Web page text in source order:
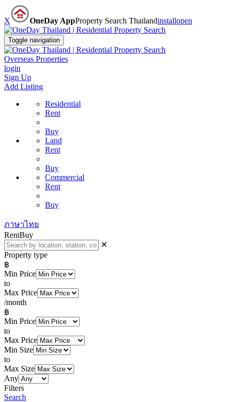
X OneDay AppProperty Search Thailandinstallopen
Toggle navigation
Overseas Properties
login
Sign Up
Add Listing
Residential
Rent
Buy
Land
Rent
Buy
Commercial
Rent
Buy
ภาษาไทย
RentBuy
✕
Property type
฿
Min Price
to
Max Price
/month
฿
Min Price
to
Max Price
Min Size
to
Max Size
Any
Filters
Search